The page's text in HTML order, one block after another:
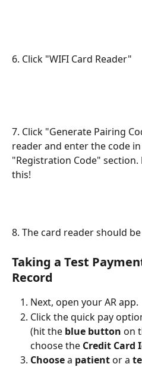
6. Click "WIFI Card Reader"
7. Click "Generate Pairing
reader and enter the code
"Registration Code"
this!
8. The card reader should
Taking a Test
Record
Next, open your AR app.
Click the quick pay
(hit the blue button on
choose the Credit Card
Choose a patient or a